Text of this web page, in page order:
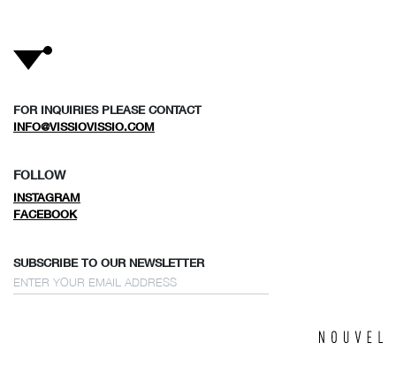
FOR INQUIRIES PLEASE CONTACT
INFO@VISSIOVISSIO.COM
FOLLOW
INSTAGRAM
FACEBOOK
SUBSCRIBE TO OUR NEWSLETTER